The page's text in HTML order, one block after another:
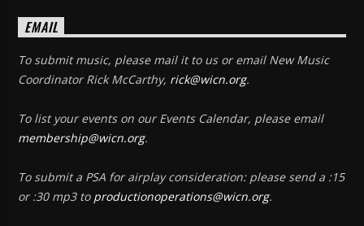
EMAIL
To submit music, please mail it to us or email New Music
Coordinator Rick McCarthy, rick@wicn.org.
To list your events on our Events Calendar, please email
membership@wicn.org.
To submit a PSA for airplay consideration: please send a :15
or :30 mp3 to productionoperations@wicn.org.